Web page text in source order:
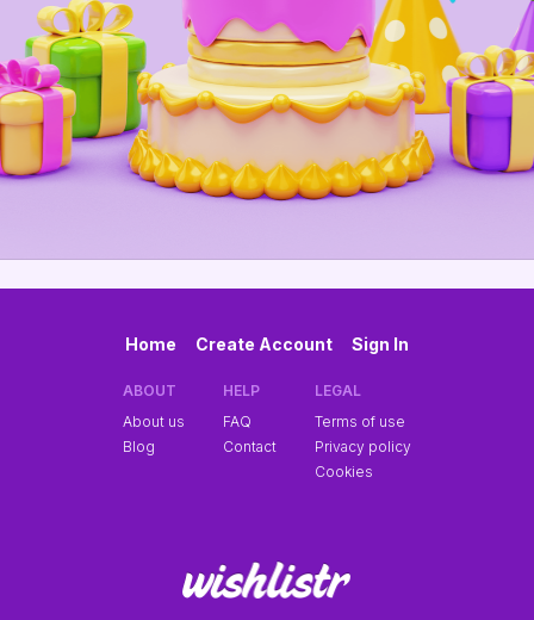
Home Create Account Sign In
ABOUT
About us
Blog
HELP
FAQ
Contact
LEGAL
Terms of use
Privacy policy
Cookies